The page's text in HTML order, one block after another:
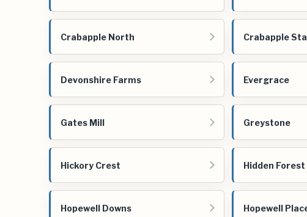
Crabapple North Crabapple
Devonshire Farms Evergrace
Gates Mill Greystone
Hickory Crest Hidden Forest
Hopewell Downs Hopewell